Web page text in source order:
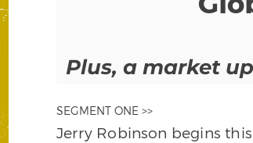
Plus, a market
SEGMENT ONE >>
Jerry Robinson begins